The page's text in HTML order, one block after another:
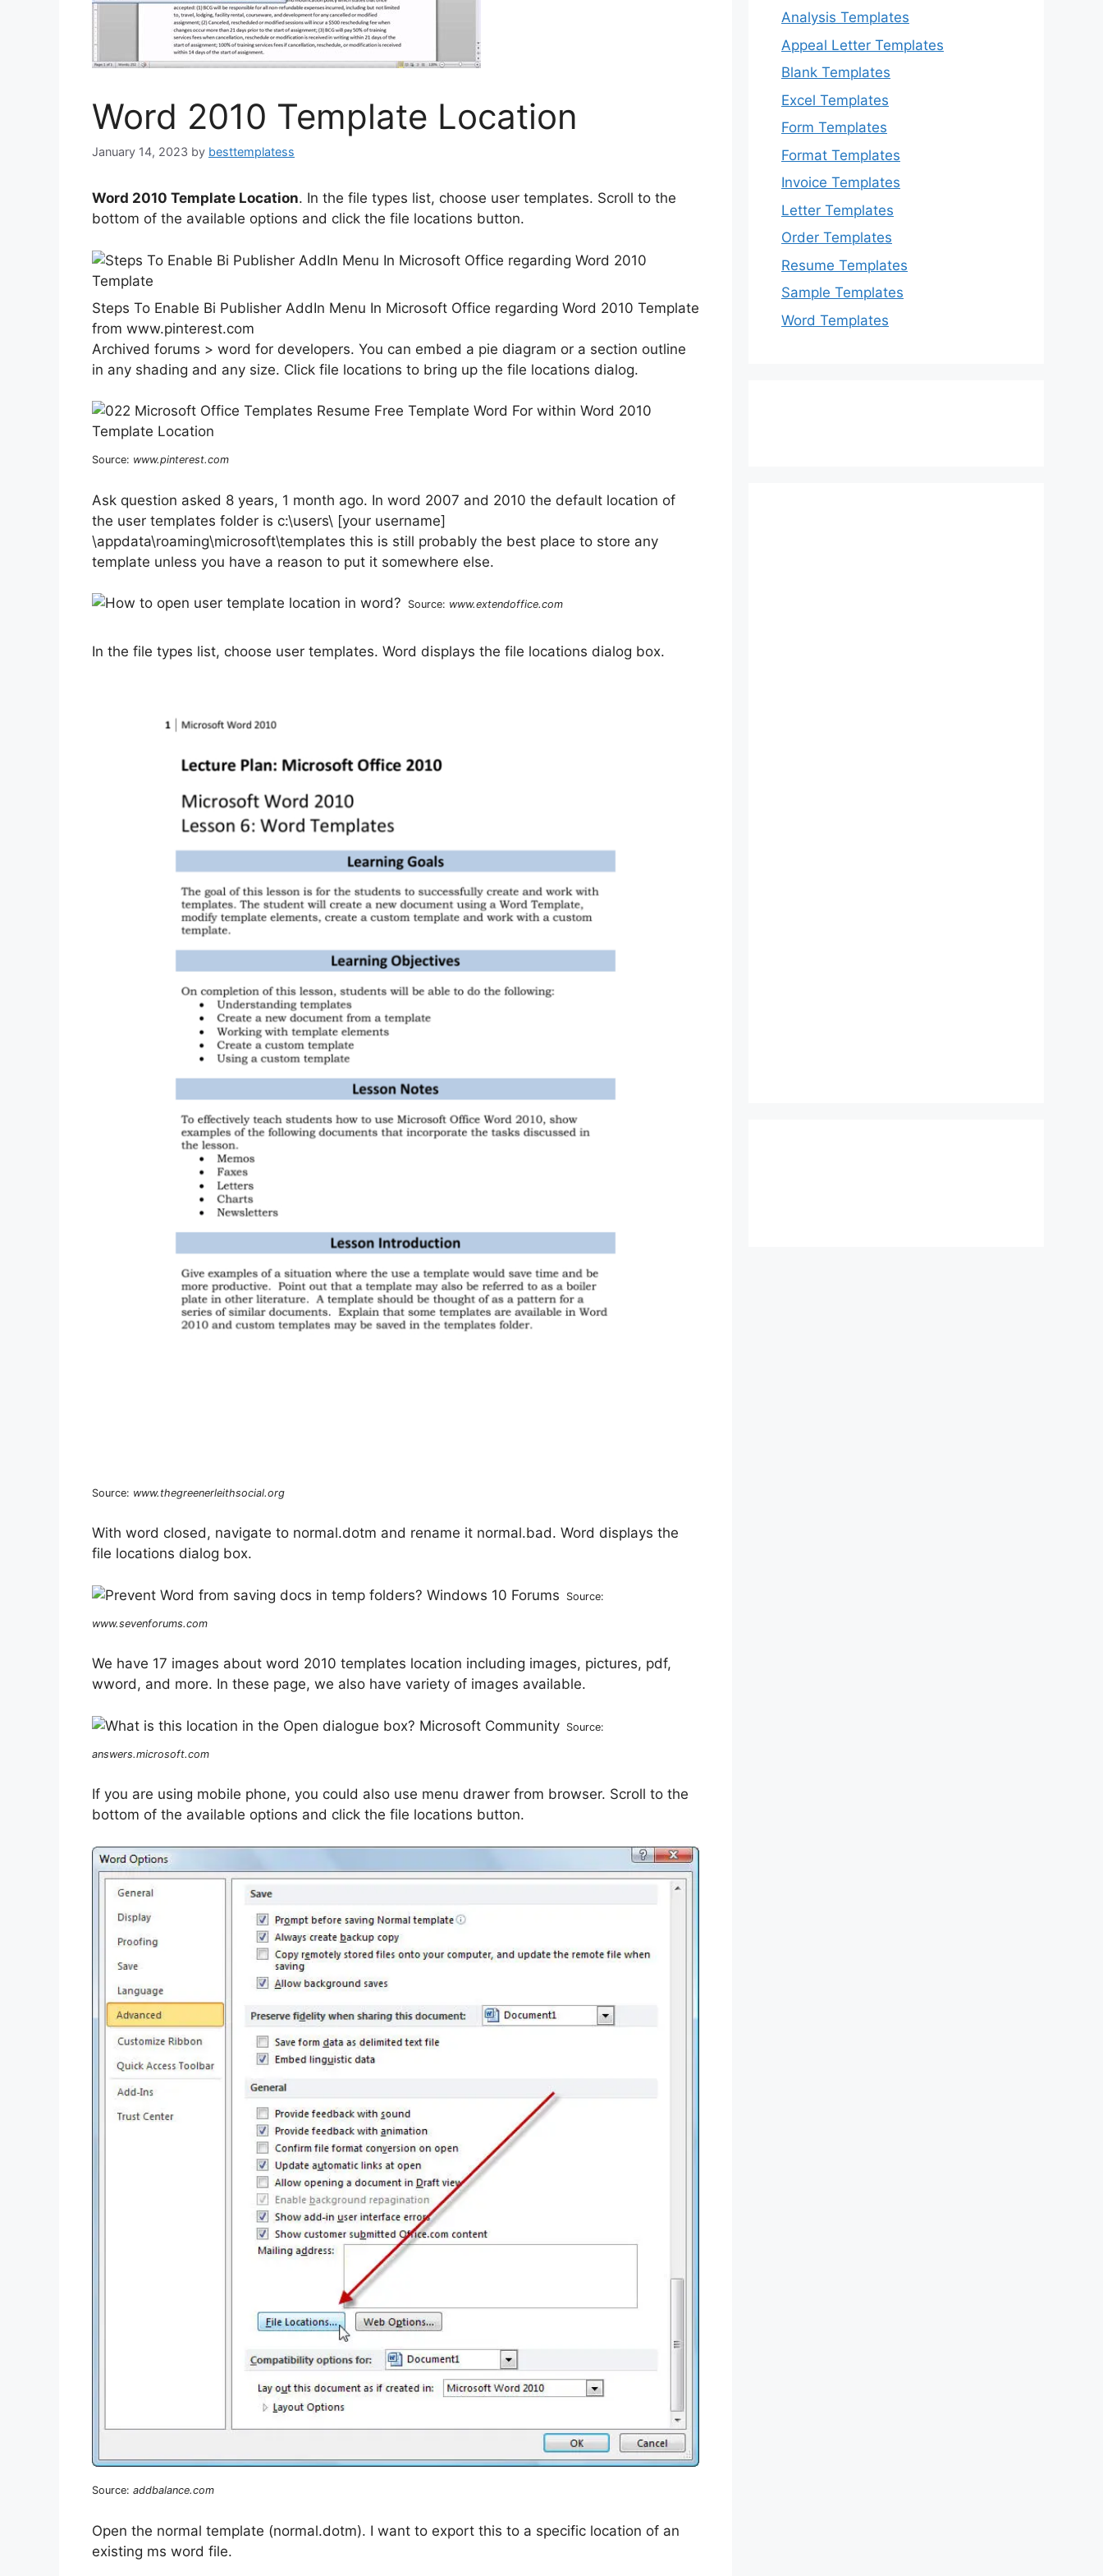
Word 2010 Template Location
January 14, 2023 by besttemplatess
Word 2010 Template Location. In the file types list, choose user templates. Scroll to the
bottom of the available options and click the file locations button.
Steps To Enable Bi Publisher AddIn Menu In Microsoft Office regarding Word 2010 Template
from www.pinterest.com
Archived forums > word for developers. You can embed a pie diagram or a section outline
in any shading and any size. Click file locations to bring up the file locations dialog.
Source: www.pinterest.com
Ask question asked 8 years, 1 month ago. In word 2007 and 2010 the default location of
the user templates folder is c:\users\ [your username]
\appdata\roaming\microsoft\templates this is still probably the best place to store any
template unless you have a reason to put it somewhere else.
Source: www.extendoffice.com
In the file types list, choose user templates. Word displays the file locations dialog box.
Source: www.thegreenerleithsocial.org
With word closed, navigate to normal.dotm and rename it normal.bad. Word displays the
file locations dialog box.
Source:
www.sevenforums.com
We have 17 images about word 2010 templates location including images, pictures, pdf,
wword, and more. In these page, we also have variety of images available.
Source:
answers.microsoft.com
If you are using mobile phone, you could also use menu drawer from browser. Scroll to the
bottom of the available options and click the file locations button.
Source: addbalance.com
Open the normal template (normal.dotm). I want to export this to a specific location of an
existing ms word file.
Analysis Templates
Appeal Letter Templates
Blank Templates
Excel Templates
Form Templates
Format Templates
Invoice Templates
Letter Templates
Order Templates
Resume Templates
Sample Templates
Word Templates